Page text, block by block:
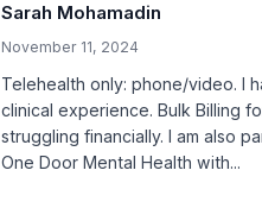
Sarah Mohamadin
November 11, 2024
Telehealth only: phone/video. I
clinical experience. Bulk Billing
struggling financially. I am also
One Door Mental Health with...